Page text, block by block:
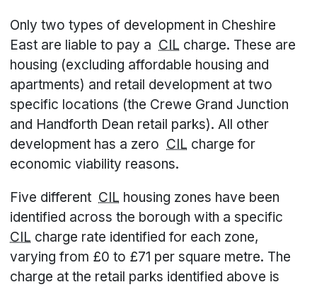
Only two types of development in Cheshire
East are liable to pay a CIL charge. These are
housing (excluding affordable housing and
apartments) and retail development at two
specific locations (the Crewe Grand Junction
and Handforth Dean retail parks). All other
development has a zero CIL charge for
economic viability reasons.
Five different CIL housing zones have been
identified across the borough with a specific
CIL charge rate identified for each zone,
varying from £0 to £71 per square metre. The
charge at the retail parks identified above is